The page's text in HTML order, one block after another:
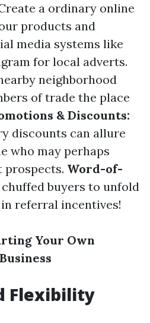
a ordinary online
products and
media systems like
for local adverts.
neighborhood
of trade the place
& Discounts:
discounts can allure
who may perhaps
prospects. Word-of-
buyers to unfold
referral incentives!
Your Own
Flexibility